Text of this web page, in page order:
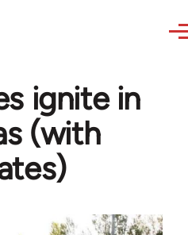
ignite in
(with